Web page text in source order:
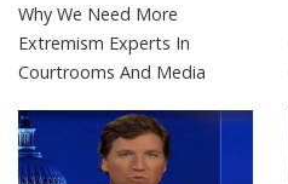
Why We Need More
Extremism Experts In
Courtrooms And Media